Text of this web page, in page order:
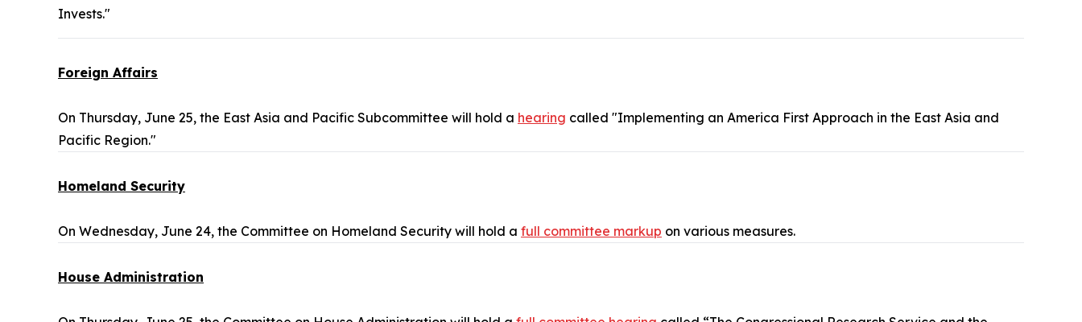
Invests."
Foreign Affairs
On Thursday, June 25, the East Asia and Pacific Subcommittee will hold a hearing called "Implementing an America First Approach in the East Asia and
Pacific Region."
Homeland Security
On Wednesday, June 24, the Committee on Homeland Security will hold a full committee markup on various measures.
House Administration